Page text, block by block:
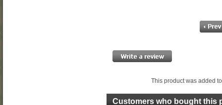
This product was added
Customers who bought this